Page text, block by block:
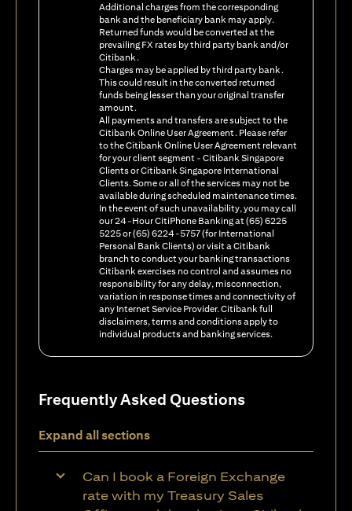
Additional charges from the corresponding
bank and the beneficiary bank may apply.
Returned funds would be converted at the
prevailing FX rates by third party bank and/or
Citibank.
Charges may be applied by third party bank.
This could result in the converted returned
funds being lesser than your original transfer
amount.
All payments and transfers are subject to the
Citibank Online User Agreement. Please refer
to the Citibank Online User Agreement relevant
for your client segment - Citibank Singapore
Clients or Citibank Singapore International
Clients. Some or all of the services may not be
available during scheduled maintenance times.
In the event of such unavailability, you may call
our 24-Hour CitiPhone Banking at (65) 6225
5225 or (65) 6224-5757 (for International
Personal Bank Clients) or visit a Citibank
branch to conduct your banking transactions
Citibank exercises no control and assumes no
responsibility for any delay, misconnection,
variation in response times and connectivity of
any Internet Service Provider. Citibank full
disclaimers, terms and conditions apply to
individual products and banking services.
Frequently Asked Questions
Expand all sections
Can I book a Foreign Exchange
rate with my Treasury Sales